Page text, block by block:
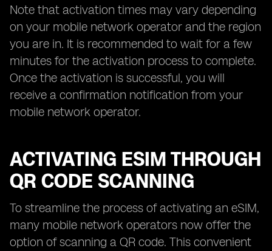
Note that activation times may vary depending
on your mobile network operator and the region
you are in. It is recommended to wait for a few
minutes for the activation process to complete.
Once the activation is successful, you will
receive a confirmation notification from your
mobile network operator.
ACTIVATING ESIM THROUGH
QR CODE SCANNING
To streamline the process of activating an eSIM,
many mobile network operators now offer the
option of scanning a QR code. This convenient